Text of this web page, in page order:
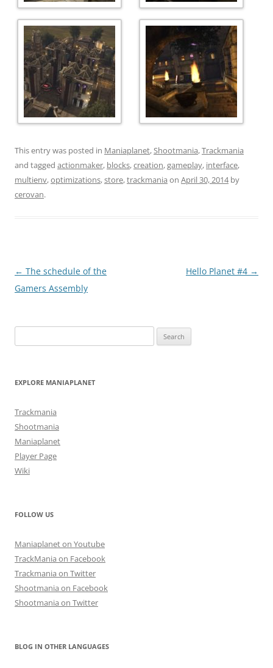
This entry was posted in Maniaplanet,Shootmania,Trackmania
and tagged actionmaker, blocks,creation,gameplay, interface,
multienv,optimizations,store,trackmania on April 30, 2014by
cerovan.
Post
navigation
← The schedule of the
Gamers Assembly
Hello Planet #4 →
for:
EXPLORE MANIAPLANET
Trackmania
Shootmania
Maniaplanet
Player Page
Wiki
FOLLOW US
Maniaplanet on Youtube
TrackMania on Facebook
Trackmania on Twitter
Shootmania on Facebook
Shootmania on Twitter
BLOG IN OTHER LANGUAGES